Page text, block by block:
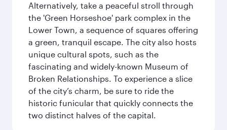
Alternatively, take a peaceful stroll through
the 'Green Horseshoe' park complex in the
Lower Town, a sequence of squares offering
a green, tranquil escape. The city also hosts
unique cultural spots, such as the
fascinating and widely-known Museum of
Broken Relationships. To experience a slice
of the city’s charm, be sure to ride the
historic funicular that quickly connects the
two distinct halves of the capital.